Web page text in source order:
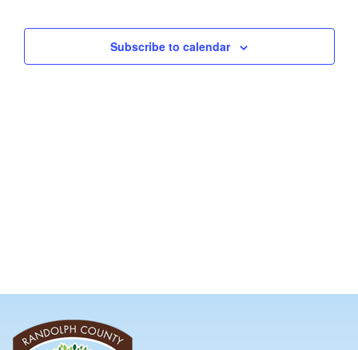
Views
Subscribe to calendar